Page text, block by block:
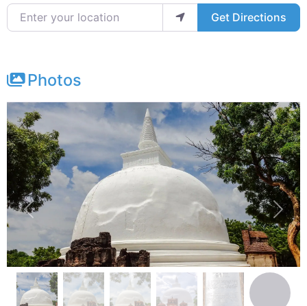
Enter your location Get Directions
Photos
Previous Next